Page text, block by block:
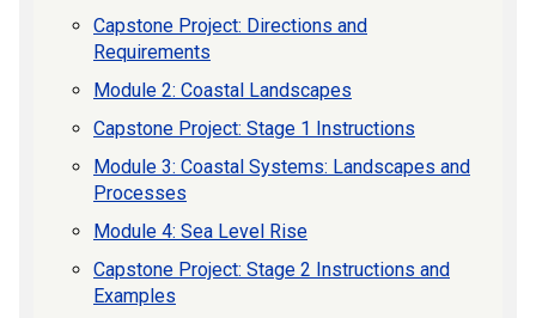
Capstone Project: Directions and
Requirements
Module 2: Coastal Landscapes
Capstone Project: Stage 1 Instructions
Module 3: Coastal Systems: Landscapes and
Processes
Module 4: Sea Level Rise
Capstone Project: Stage 2 Instructions and
Examples